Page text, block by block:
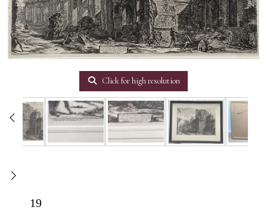
Click for high resolution
19